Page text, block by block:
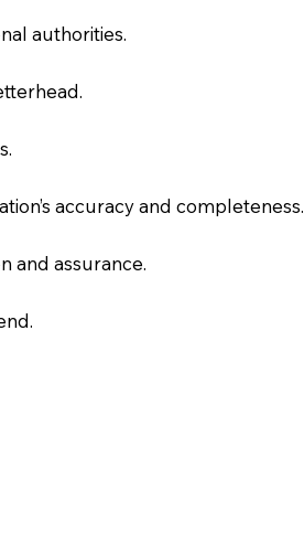
authorities.
accuracy and completeness.
and assurance.